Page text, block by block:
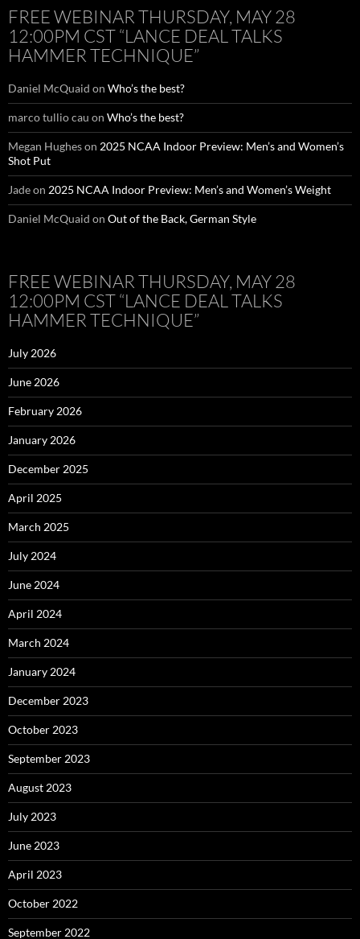
FREE WEBINAR THURSDAY, MAY 28
12:00PM CST “LANCE DEAL TALKS
HAMMER TECHNIQUE”
Daniel McQuaid on Who’s the best?
marco tullio cau on Who’s the best?
Megan Hugheson 2025 NCAA Indoor Preview: Men’s and Women’s
Shot Put
Jadeon 2025 NCAA Indoor Preview: Men’s and Women’s Weight
Daniel McQuaid on Out of the Back, German Style
FREE WEBINAR THURSDAY, MAY 28
12:00PM CST “LANCE DEAL TALKS
HAMMER TECHNIQUE”
July 2026
June 2026
February 2026
January 2026
December 2025
April 2025
March 2025
July 2024
June 2024
April 2024
March 2024
January 2024
December 2023
October 2023
September 2023
August 2023
July 2023
June 2023
April 2023
October 2022
September 2022